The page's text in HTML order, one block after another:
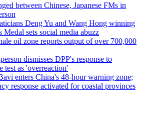
between Chinese, Japanese FMs in
Deng Yu and Wang Hong winning
Medal sets social media abuzz
oil zone reports output of over 700,000
dismisses DPP's response to
test as 'overreaction'
enters China's 48-hour warning zone;
response activated for coastal provinces